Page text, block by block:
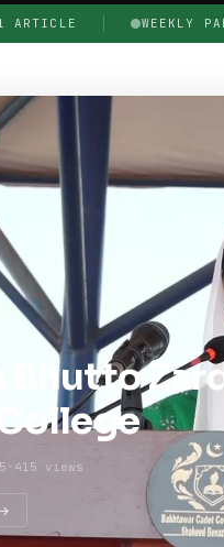
ARTICLE WEEKLY
Bhutto
415 views